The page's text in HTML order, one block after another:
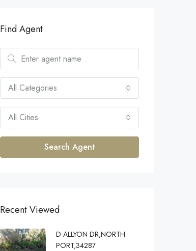
Find Agent
All Categories
All Cities
Search Agent
Recent Viewed
D ALLYON DR,NORTH
PORT,34287